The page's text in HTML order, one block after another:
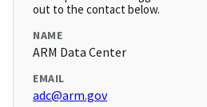
out to the contact below.
NAME
ARM Data Center
EMAIL
adc@arm.gov